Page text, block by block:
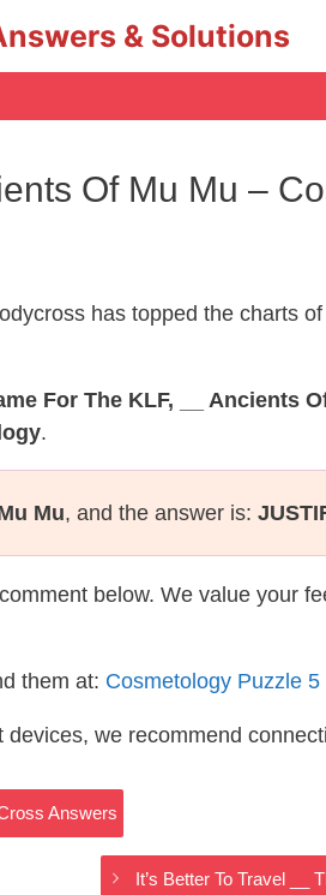
& Solutions
Of Mu Mu –
has topped the charts
For The KLF, __ Ancients
.
Mu, and the answer is:
below. We value your
them at: Cosmetology Puzzle
we recommend
Answers
It’s Better To Travel __